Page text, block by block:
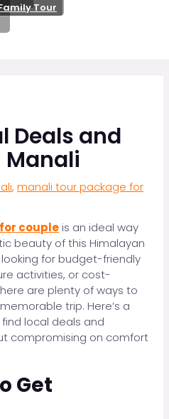
Tour
Deals and
Manali
,manali tour package for
couple is an ideal way
beauty of this Himalayan
looking for budget-friendly
activities, or cost-
are plenty of ways to
trip. Here’s a
local deals and
compromising on comfort
Get